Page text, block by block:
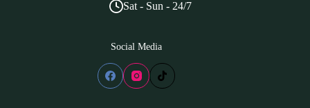
Sat - Sun - 24/7
Social Media